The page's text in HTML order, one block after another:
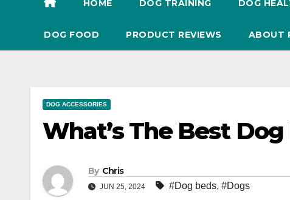
HOME DOG TRAINING DOG
DOG FOOD PRODUCT REVIEWS ABOUT
DOG ACCESSORIES
What’s The Best
By Chris
JUN 25, 2024 #Dog beds, #Dogs